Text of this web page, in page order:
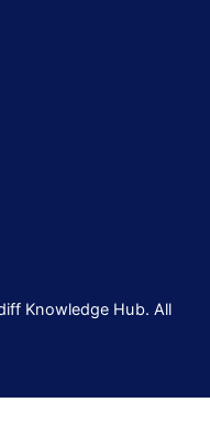
Knowledge Hub. All